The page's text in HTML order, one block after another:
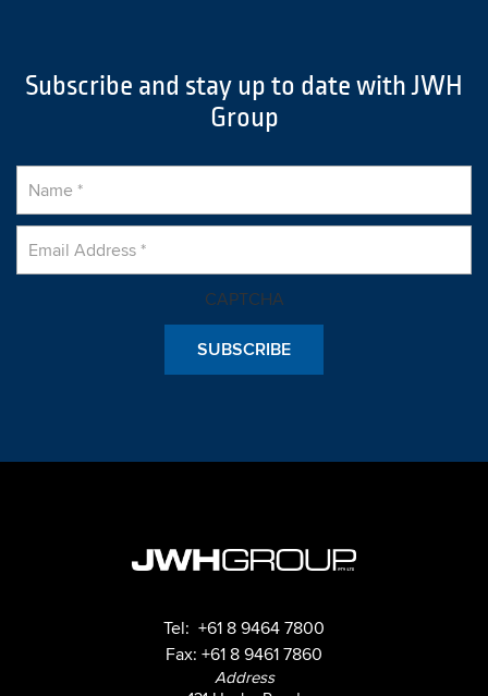
Subscribe and stay up to date with JWH
Group
CAPTCHA
Tel: +61 8 9464 7800
Fax: +61 8 9461 7860
Address